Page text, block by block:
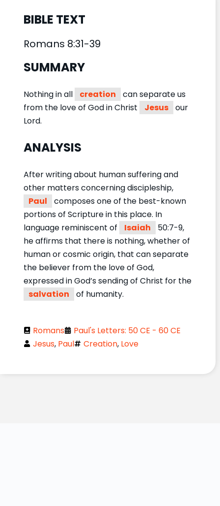
BIBLE TEXT
Romans 8:31-39
SUMMARY
Nothing in all creation
can separate us
from the love of God in Christ
Jesus
our
Lord.
ANALYSIS
After writing about human suffering and
other matters concerning discipleship,
Paul
composes one of the best-known
portions of Scripture in this place. In
language reminiscent of
Isaiah
50:7-9,
he affirms that there is nothing, whether of
human or cosmic origin, that can separate
the believer from the love of God,
expressed in God’s sending of Christ for the
salvation
of humanity.
Romans
Paul's Letters: 50 CE - 60 CE
Jesus, Paul Creation, Love